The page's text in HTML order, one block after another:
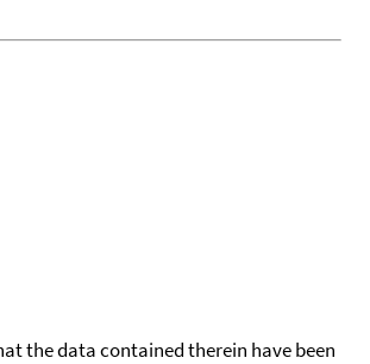
the data contained therein have been